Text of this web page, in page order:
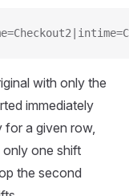
with only the
immediately
a given row,
one shift
the second